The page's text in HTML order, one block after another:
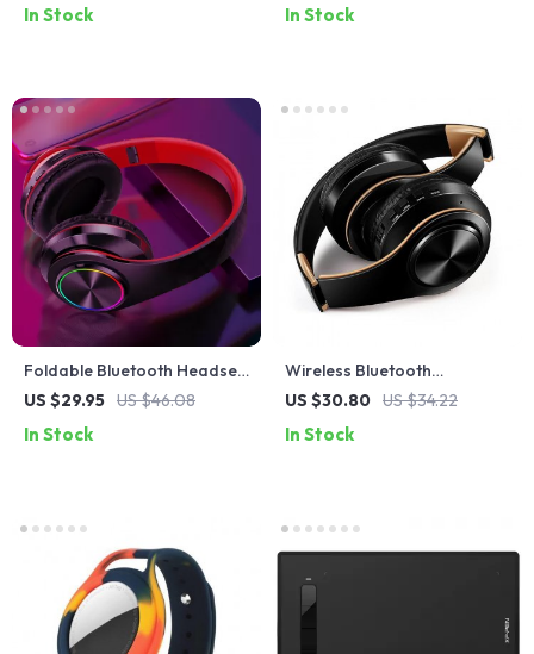
In Stock In Stock
Foldable Bluetooth Headset
with Mic and LED Lights
US $29.95 US $46.08
In Stock
Wireless Bluetooth
Headphones with Built-in Mic
US $30.80 US $34.22
In Stock